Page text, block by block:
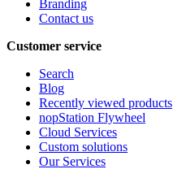
Branding
Contact us
Customer service
Search
Blog
Recently viewed products
nopStation Flywheel
Cloud Services
Custom solutions
Our Services